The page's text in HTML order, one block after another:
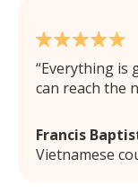
Everything is
can reach the
Francis
Vietnamese